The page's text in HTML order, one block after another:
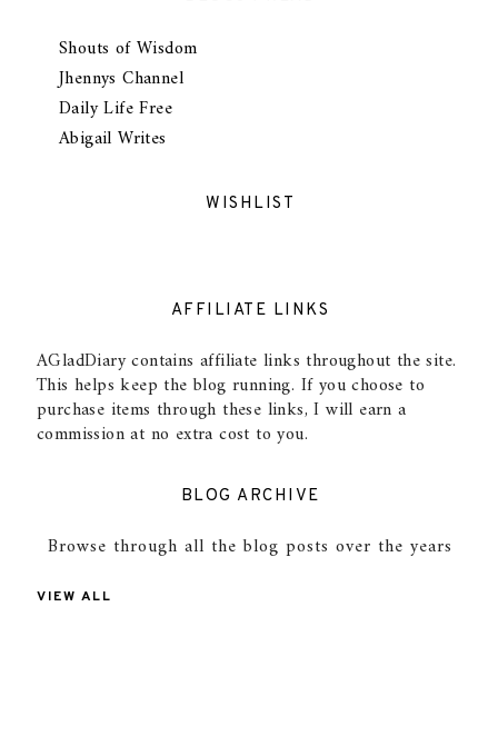
Shouts of Wisdom
Jhennys Channel
Daily Life Free
Abigail Writes
WISHLIST
AFFILIATE LINKS
AGladDiary contains affiliate links throughout the site.
This helps keep the blog running. If you choose to
purchase items through these links, I will earn a
commission at no extra cost to you.
BLOG ARCHIVE
Browse through all the blog posts over the years
VIEW ALL